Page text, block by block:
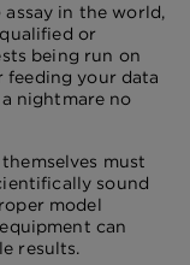
assay in the world,
or
being run on
your data
nightmare no
must
sound
model
can
results.